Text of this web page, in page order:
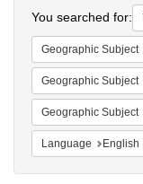
You searched for:
Geographic Subject
Geographic Subject
Geographic Subject
Language English